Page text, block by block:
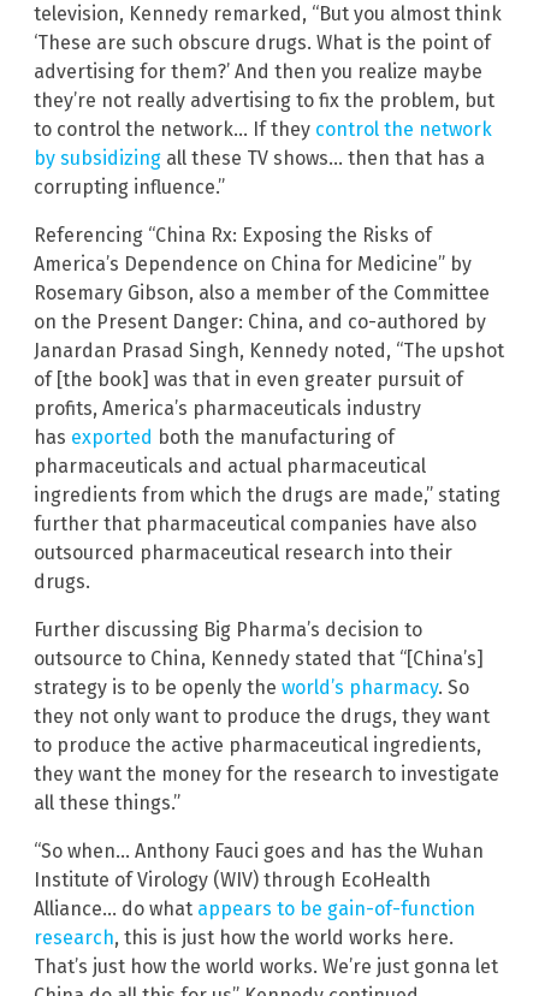
television, Kennedy remarked, “But you almost think
‘These are such obscure drugs. What is the point of
advertising for them?’ And then you realize maybe
they’re not really advertising to fix the problem, but
to control the network… If they control the network
by subsidizing all these TV shows… then that has a
corrupting influence.”
Referencing “China Rx: Exposing the Risks of
America’s Dependence on China for Medicine” by
Rosemary Gibson, also a member of the Committee
on the Present Danger: China, and co-authored by
Janardan Prasad Singh, Kennedy noted, “The upshot
of [the book] was that in even greater pursuit of
profits, America’s pharmaceuticals industry
has exported both the manufacturing of
pharmaceuticals and actual pharmaceutical
ingredients from which the drugs are made,” stating
further that pharmaceutical companies have also
outsourced pharmaceutical research into their
drugs.
Further discussing Big Pharma’s decision to
outsource to China, Kennedy stated that “[China’s]
strategy is to be openly the world’s pharmacy. So
they not only want to produce the drugs, they want
to produce the active pharmaceutical ingredients,
they want the money for the research to investigate
all these things.”
“So when… Anthony Fauci goes and has the Wuhan
Institute of Virology (WIV) through EcoHealth
Alliance… do what appears to be gain-of-function
research, this is just how the world works here.
That’s just how the world works. We’re just gonna let